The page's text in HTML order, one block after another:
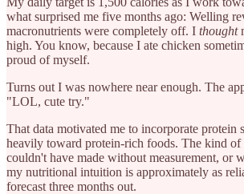
what surprised me five months ago: Welling
macronutrients were completely off. I thought
high. You know, because I ate chicken
proud of myself.
Turns out I was nowhere near enough. The
"LOL, cute try."
That data motivated me to incorporate protein
heavily toward protein-rich foods. The kind of
couldn't have made without measurement, or
my nutritional intuition is approximately as
forecast three months out.